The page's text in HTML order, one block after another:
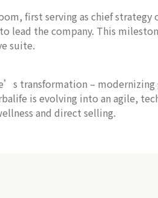
first serving as chief strategy
lead the company. This
suite.
transformation –
is evolving into an agile,
and direct selling.